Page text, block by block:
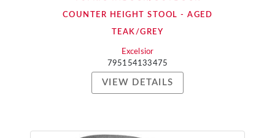
COUNTER HEIGHT STOOL - AGED
TEAK/GREY
Excelsior
795154133475
VIEW DETAILS